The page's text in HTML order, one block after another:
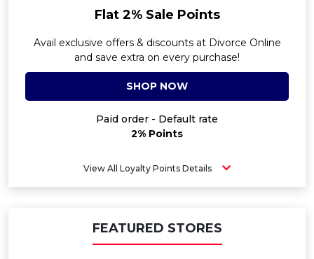
Flat 2% Sale Points
Avail exclusive offers & discounts at Divorce Online
and save extra on every purchase!
SHOP NOW
Paid order - Default rate
2% Points
View All Loyalty Points Details
FEATURED STORES